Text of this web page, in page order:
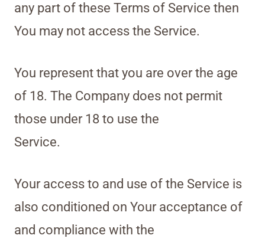
any part of these Terms of Service then
You may not access the Service.
You represent that you are over the age
of 18. The Company does not permit
those under 18 to use the
Service.
Your access to and use of the Service is
also conditioned on Your acceptance of
and compliance with the